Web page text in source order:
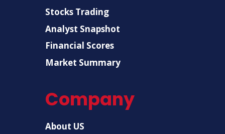
Stocks Trading
Analyst Snapshot
Financial Scores
Market Summary
Company
About US